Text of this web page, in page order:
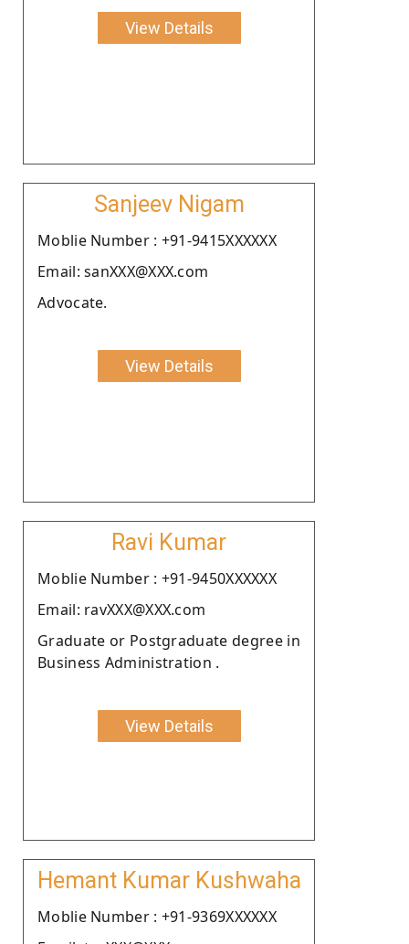
View Details
Sanjeev Nigam
Moblie Number : +91-9415XXXXXX
Email: sanXXX@XXX.com
Advocate.
View Details
Ravi Kumar
Moblie Number : +91-9450XXXXXX
Email: ravXXX@XXX.com
Graduate or Postgraduate degree in
Business Administration .
View Details
Hemant Kumar Kushwaha
Moblie Number : +91-9369XXXXXX